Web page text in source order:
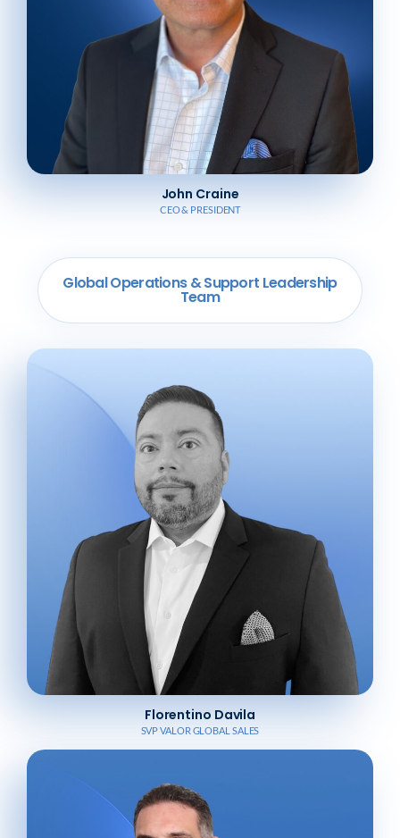
John Craine
CEO & PRESIDENT
Global Operations & Support Leadership
Team​
Florentino Davila
SVP VALOR GLOBAL SALES